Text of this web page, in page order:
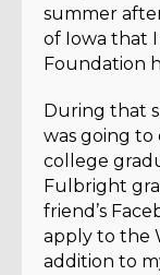
summer
of Iowa that
Foundation
During that
was going
college
Fulbright
friend’s
apply to the
addition to